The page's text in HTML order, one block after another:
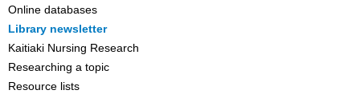
Online databases
Library newsletter
Kaitiaki Nursing Research
Researching a topic
Resource lists